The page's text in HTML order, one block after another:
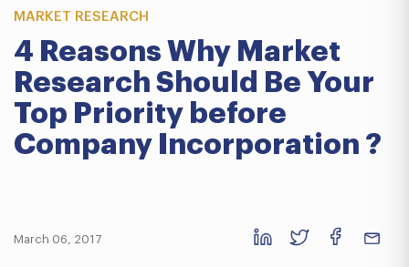
MARKET RESEARCH
4 Reasons Why Market
Research Should Be Your
Top Priority before
Company Incorporation ?
March 06, 2017